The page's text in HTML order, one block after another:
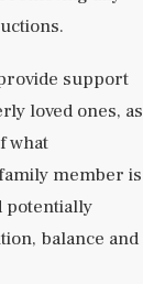
support
loved ones, as
what
member is
potentially
balance and